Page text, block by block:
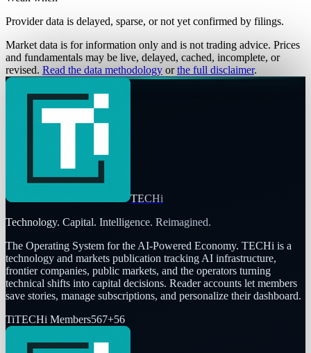
Provider data is delayed, sparse, or not yet confirmed by filings.
Market data is for information only and is not trading advice. Prices
and fundamentals may be live, delayed, cached, incomplete, or
revised. Read the data methodology or the full disclaimer.
TECHi
Technology. Capital. Intelligence. Reimagined.
The Operating System for the AI-Powered Economy. TECHi is a
technology and markets publication tracking AI infrastructure,
frontier companies, public markets, and the operators turning
technical shifts into capital decisions. Reader accounts let members
save stories, manage subscriptions, and personalize their dashboard.
TiTECHi Members567+56